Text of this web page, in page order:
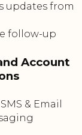
updates from
follow-up
Account
& Email